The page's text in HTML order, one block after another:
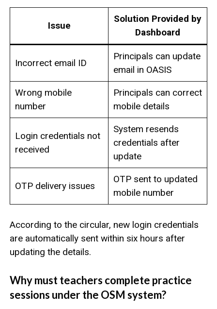
Issue
Solution Provided by
Dashboard
Incorrect email ID
Principals can update
email in OASIS
Wrong mobile
number
Principals can correct
mobile details
Login credentials not
received
System resends
credentials after
update
OTP delivery issues
OTP sent to updated
mobile number
According to the circular, new login credentials
are automatically sent within six hours after
updating the details.
Why must teachers complete practice
sessions under the OSM system?